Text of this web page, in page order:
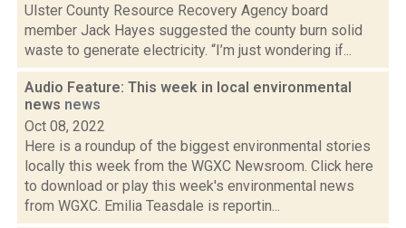
Ulster County Resource Recovery Agency board
member Jack Hayes suggested the county burn solid
waste to generate electricity. “I’m just wondering if...
Audio Feature: This week in local environmental
news news
Oct 08, 2022
Here is a roundup of the biggest environmental stories
locally this week from the WGXC Newsroom. Click here
to download or play this week's environmental news
from WGXC. Emilia Teasdale is reportin...